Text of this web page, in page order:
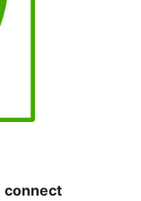
connect